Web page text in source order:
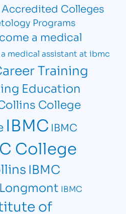
Accredited Colleges
Programs
a medical
medical assistant at ibmc
Training
Education
College
IBMC IBMC
College
IBMC
IBMC
of